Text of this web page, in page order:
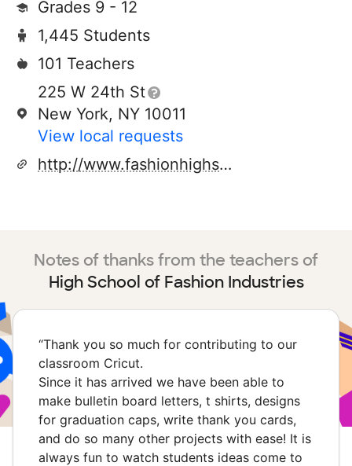
Grades 9 - 12
1,445 Students
101 Teachers
225 W 24th St
New York, NY 10011
View local requests
http://www.fashionhighschool.net
Notes of thanks from the teachers of
High School of Fashion Industries
“Thank you so much for contributing to our
classroom Cricut.
Since it has arrived we have been able to
make bulletin board letters, t shirts, designs
for graduation caps, write thank you cards,
and do so many other projects with ease! It is
always fun to watch students ideas come to